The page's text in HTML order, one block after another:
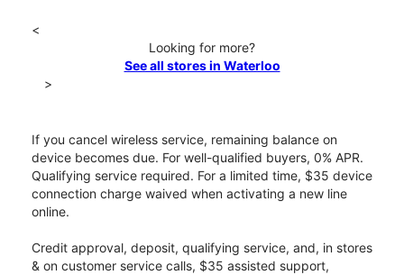
<
Looking for more?
See all stores in Waterloo
>
If you cancel wireless service, remaining balance on
device becomes due. For well-qualified buyers, 0% APR.
Qualifying service required. For a limited time, $35 device
connection charge waived when activating a new line
online.
Credit approval, deposit, qualifying service, and, in stores
& on customer service calls, $35 assisted support,